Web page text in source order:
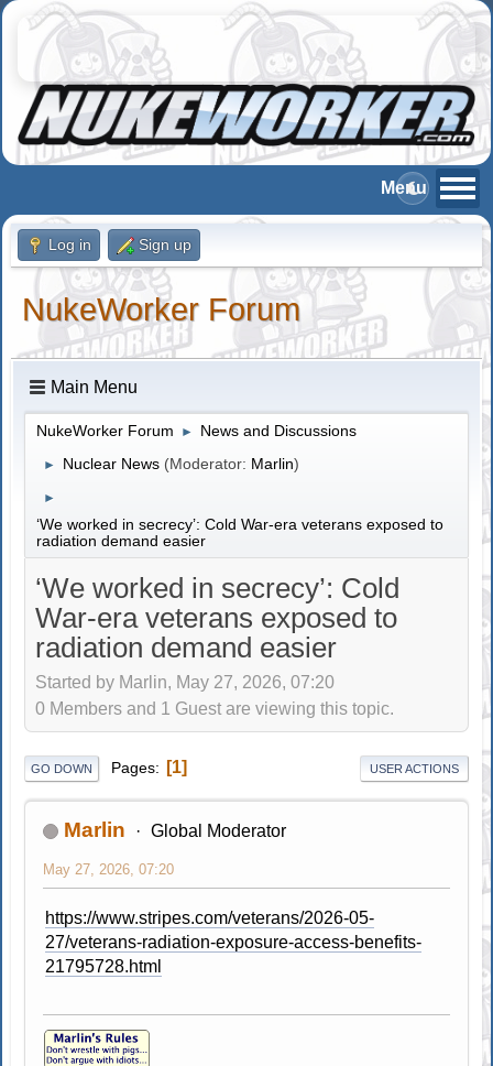
Log in Sign up
NukeWorker Forum
Main Menu
NukeWorker Forum ► News and Discussions
► Nuclear News (Moderator: Marlin)
►
‘We worked in secrecy’: Cold War-era veterans exposed to
radiation demand easier
‘We worked in secrecy’: Cold
War-era veterans exposed to
radiation demand easier
Started by Marlin, May 27, 2026, 07:20
0 Members and 1 Guest are viewing this topic.
GO DOWN Pages 1 USER ACTIONS
Marlin Global Moderator
May 27, 2026, 07:20
https://www.stripes.com/veterans/2026-05-
27/veterans-radiation-exposure-access-benefits-
21795728.html